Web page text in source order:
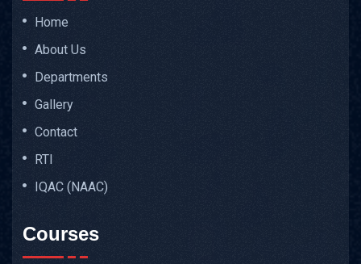
Home
About Us
Departments
Gallery
Contact
RTI
IQAC (NAAC)
Courses